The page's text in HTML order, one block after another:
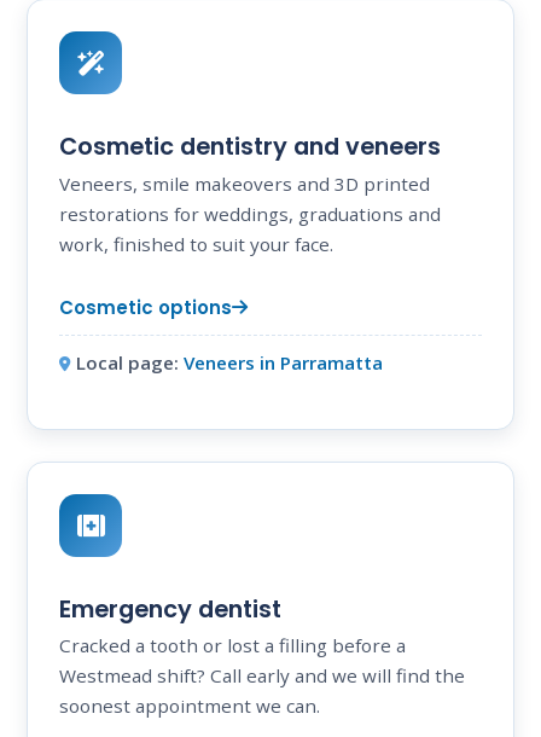
Cosmetic dentistry and veneers
Veneers, smile makeovers and 3D printed
restorations for weddings, graduations and
work, finished to suit your face.
Cosmetic options
Local page: Veneers in Parramatta
Emergency dentist
Cracked a tooth or lost a filling before a
Westmead shift? Call early and we will find the
soonest appointment we can.